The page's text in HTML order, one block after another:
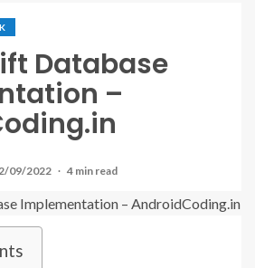
Database
–
09/2022 4 min read